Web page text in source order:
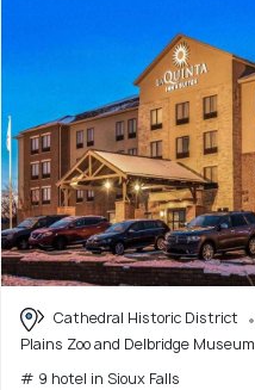
Cathedral Historic District
Plains Zoo and Delbridge Museum
# 9 hotel in Sioux Falls